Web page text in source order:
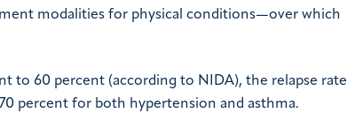
modalities for physical conditions—over which
to 60 percent (according to NIDA), the relapse rate
percent for both hypertension and asthma.